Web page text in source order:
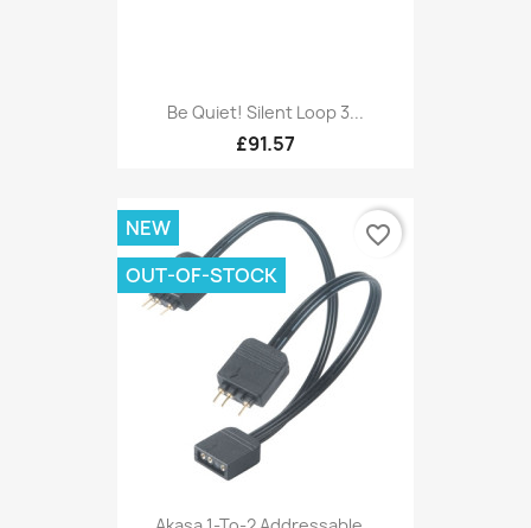
Be Quiet! Silent Loop 3...
£91.57
NEW
OUT-OF-STOCK
favorite_border